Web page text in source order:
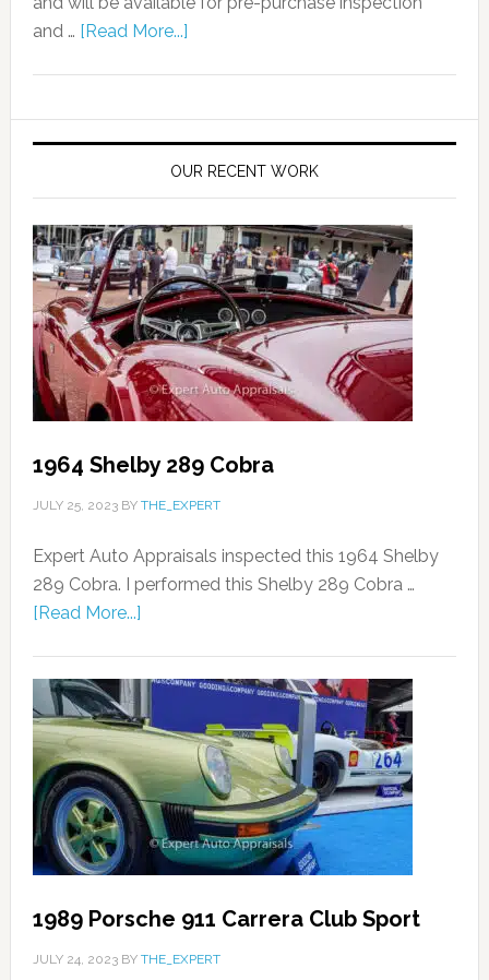
and … [Read More...]
OUR RECENT WORK
1964 Shelby 289 Cobra
JULY 25, 2023BY THE_EXPERT
Expert Auto Appraisals inspected this 1964 Shelby
289 Cobra. I performed this Shelby 289 Cobra …
[Read More...]
1989 Porsche 911 Carrera Club Sport
JULY 24, 2023BY THE_EXPERT